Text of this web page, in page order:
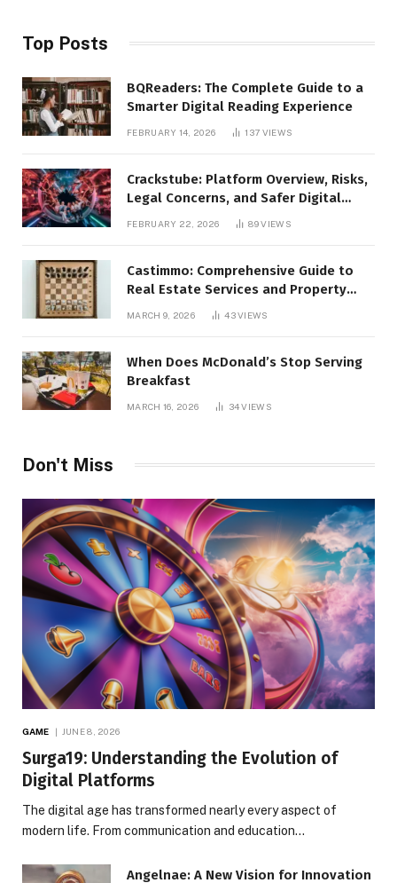
Top Posts
BQReaders: The Complete Guide to a
Smarter Digital Reading Experience
FEBRUARY 14, 2026 137 VIEWS
Crackstube: Platform Overview, Risks,
Legal Concerns, and Safer Digital
FEBRUARY 22, 2026 89VIEWS
Castimmo: Comprehensive Guide to
Real Estate Services and Property
MARCH 9, 2026 43VIEWS
When Does McDonald’s Stop Serving
Breakfast
MARCH 16, 2026 34VIEWS
Don't Miss
GAME JUNE 8, 2026
Surga19: Understanding the Evolution of
Digital Platforms
The digital age has transformed nearly every aspect of
modern life. From communication and education…
Angelnae: A New Vision for Innovation